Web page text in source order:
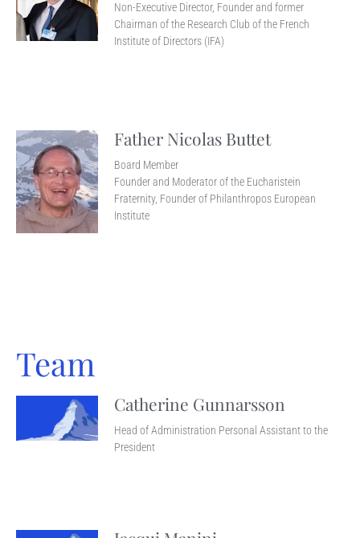
Non-Executive Director, Founder and former
Chairman of the Research Club of the French
Institute of Directors (IFA)
Father Nicolas Buttet
Board Member
Founder and Moderator of the Eucharistein
Fraternity, Founder of Philanthropos European
Institute
Team
Catherine Gunnarsson
Head of Administration Personal Assistant to the
President